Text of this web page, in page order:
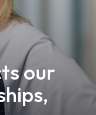
our